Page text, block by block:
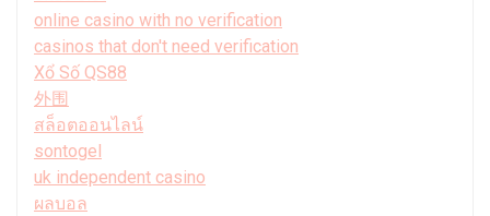
online casino with no verification
casinos that don't need verification
Xổ Số QS88
外围
สล็อตออนไลน์
sontogel
uk independent casino
ผลบอล